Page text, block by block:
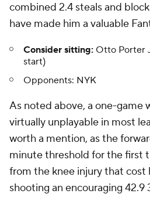
combined 2.4 steals and
have made him a valuable
Consider sitting: Otto Porter
start)
Opponents: NYK
As noted above, a one-game
virtually unplayable in most
worth a mention, as the
minute threshold for the first
from the knee injury that cost
shooting an encouraging 42.9